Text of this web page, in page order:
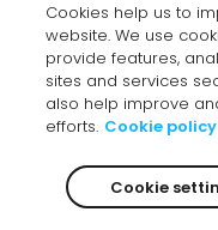
Shower Set 001
Cookies help us to
website. We use
provide features,
sites and services
also help improve
efforts. Cookie policy
Cookie